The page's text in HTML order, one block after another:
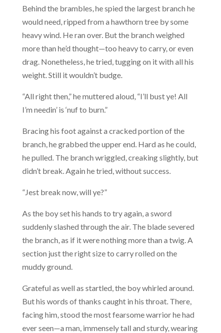
Behind the brambles, he spied the largest branch he
would need, ripped from a hawthorn tree by some
heavy wind. He ran over. But the branch weighed
more than he’d thought—too heavy to carry, or even
drag. Nonetheless, he tried, tugging on it with all his
weight. Still it wouldn’t budge.
“All right then,” he muttered aloud, “I’ll bust ye! All
I’m needin’ is ‘nuf to burn.”
Bracing his foot against a cracked portion of the
branch, he grabbed the upper end. Hard as he could,
he pulled. The branch wriggled, creaking slightly, but
didn’t break. Again he tried, without success.
“Jest break now, will ye?”
As the boy set his hands to try again, a sword
suddenly slashed through the air. The blade severed
the branch, as if it were nothing more than a twig. A
section just the right size to carry rolled on the
muddy ground.
Grateful as well as startled, the boy whirled around.
But his words of thanks caught in his throat. There,
facing him, stood the most fearsome warrior he had
ever seen—a man, immensely tall and sturdy, wearing